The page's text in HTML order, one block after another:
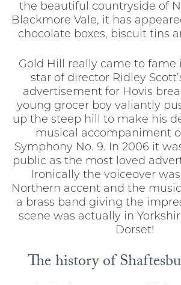
the beautiful countryside of
Blackmore Vale, it has
chocolate boxes, biscuit tins
Gold Hill really came to fame
star of director Ridley
advertisement for Hovis
young grocer boy valiantly
up the steep hill to make his
musical accompaniment
Symphony No. 9. In 2006 it
public as the most loved
Ironically the voiceover
Northern accent and the
a brass band giving the
scene was actually in
Dorset!
The history of